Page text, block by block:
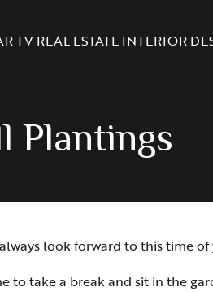
TV REAL ESTATE INTERIOR
Plantings
always look forward to this
to take a break and sit in the